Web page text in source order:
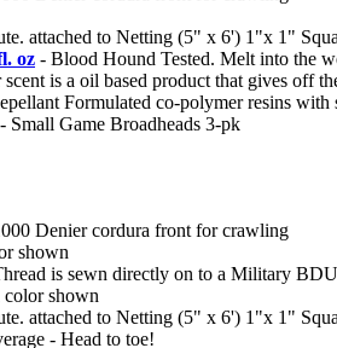
attached to Netting (5" x 6') 1"x 1"
oz - Blood Hound Tested. Melt into the
is a oil based product that gives off
Formulated co-polymer resins with
- Small Game Broadheads 3-pk
Denier cordura front for crawling
shown
is sewn directly on to a Military
shown
attached to Netting (5" x 6') 1"x 1"
- Head to toe!